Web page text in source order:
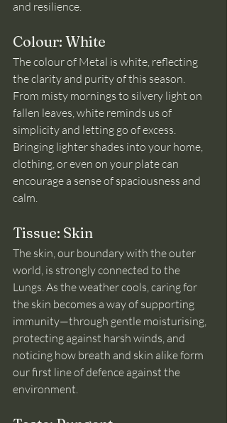
and resilience.
Colour: White
The colour of Metal is white, reflecting
the clarity and purity of this season.
From misty mornings to silvery light on
fallen leaves, white reminds us of
simplicity and letting go of excess.
Bringing lighter shades into your home,
clothing, or even on your plate can
encourage a sense of spaciousness and
calm.
Tissue: Skin
The skin, our boundary with the outer
world, is strongly connected to the
Lungs. As the weather cools, caring for
the skin becomes a way of supporting
immunity—through gentle moisturising,
protecting against harsh winds, and
noticing how breath and skin alike form
our first line of defence against the
environment.